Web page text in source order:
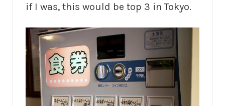
if I was, this would be top 3 in Tokyo.